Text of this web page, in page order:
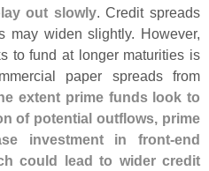
out slowly. Credit spreads
may widen slightly. However,
to fund at longer maturities is
paper spreads from
extent prime funds look to
of potential outflows, prime
investment in front-end
could lead to wider credit